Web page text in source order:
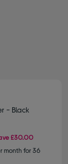
- Black
£30.00
month for 36